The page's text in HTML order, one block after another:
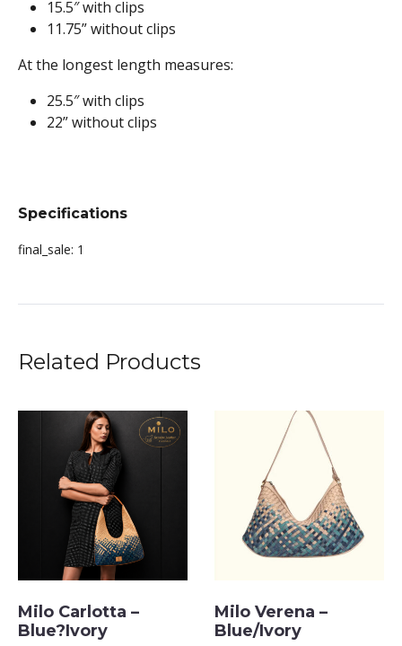
15.5″ with clips
11.75” without clips
At the longest length measures:
25.5″ with clips
22” without clips
Specifications
final_sale: 1
Related Products
Milo Carlotta –
Blue?Ivory
Milo Verena –
Blue/Ivory